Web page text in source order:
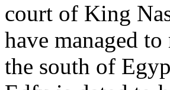
court of King
have managed
the south of